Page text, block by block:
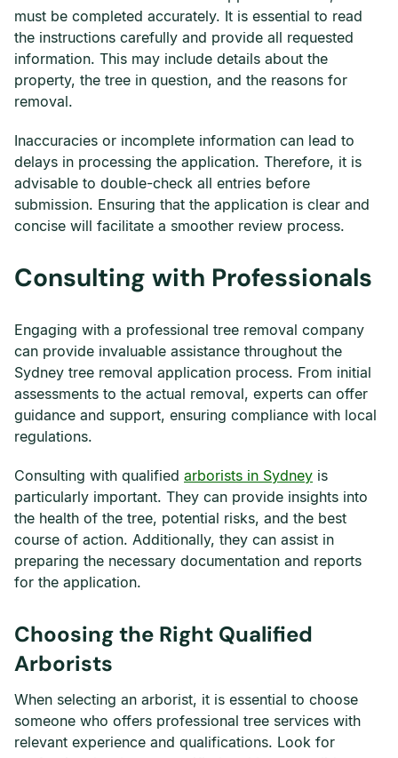
must be completed accurately. It is essential to read
the instructions carefully and provide all requested
information. This may include details about the
property, the tree in question, and the reasons for
removal.
Inaccuracies or incomplete information can lead to
delays in processing the application. Therefore, it is
advisable to double-check all entries before
submission. Ensuring that the application is clear and
concise will facilitate a smoother review process.
Consulting with Professionals
Engaging with a professional tree removal company
can provide invaluable assistance throughout the
Sydney tree removal application process. From initial
assessments to the actual removal, experts can offer
guidance and support, ensuring compliance with local
regulations.
Consulting with qualified arborists in Sydney is
particularly important. They can provide insights into
the health of the tree, potential risks, and the best
course of action. Additionally, they can assist in
preparing the necessary documentation and reports
for the application.
Choosing the Right Qualified
Arborists
When selecting an arborist, it is essential to choose
someone who offers professional tree services with
relevant experience and qualifications. Look for